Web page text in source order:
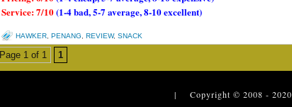
Service: 7/10(1-4 bad, 5-7 average, 8-10 excellent)
HAWKER PENANG REVIEW, SNACK
Page 1 of 1 1
| Copyright © 2008 - 2020